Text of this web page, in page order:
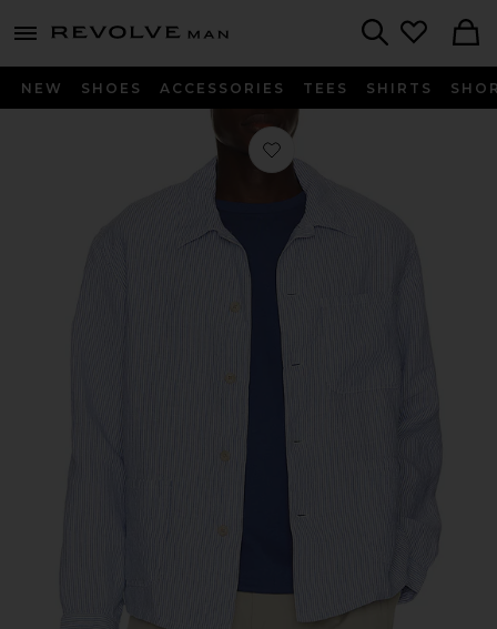
menu - shows more content
Revolve
NEW SHOES ACCESSORIES TEES SHIRTS
Favorite Slubby Linen Striped